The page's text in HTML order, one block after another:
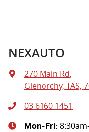
NEXAUTO
270 Main Rd,
Glenorchy, TAS,
03 6160 1451
Mon-Fri: